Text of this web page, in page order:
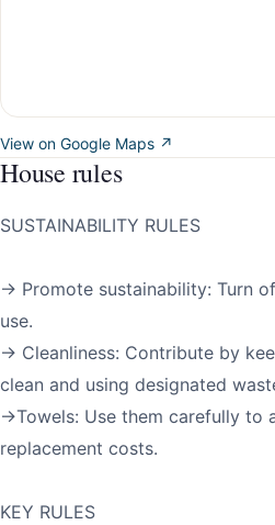
View on Google Maps ↗
House rules
SUSTAINABILITY RULES
→ Promote sustainability: Turn
use.
→ Cleanliness: Contribute by
clean and using designated
→Towels: Use them carefully to
replacement costs.
KEY RULES